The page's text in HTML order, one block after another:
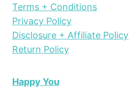
Terms + Conditions
Privacy Policy
Disclosure + Affiliate Policy
Return Policy
Happy You